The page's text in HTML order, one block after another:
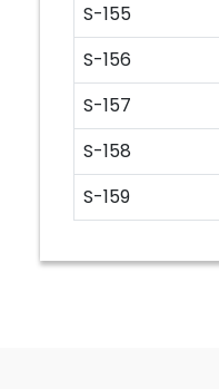
S-155
S-156
S-157
S-158
S-159